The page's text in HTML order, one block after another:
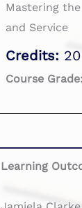
Mastering
and Service
Credits: 20
Course Grade:
Learning